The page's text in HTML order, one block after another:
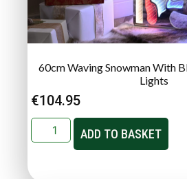
60cm Waving Snowman With
Lights
€104.95
ADD TO BASKET